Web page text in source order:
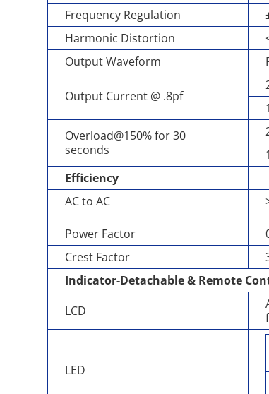
Frequency Regulation
Harmonic Distortion
Output Waveform
Output Current @ .8pf
Overload@150% for 30
seconds
Efficiency
AC to AC
Power Factor
Crest Factor
Indicator-Detachable & Remote
LCD
LED